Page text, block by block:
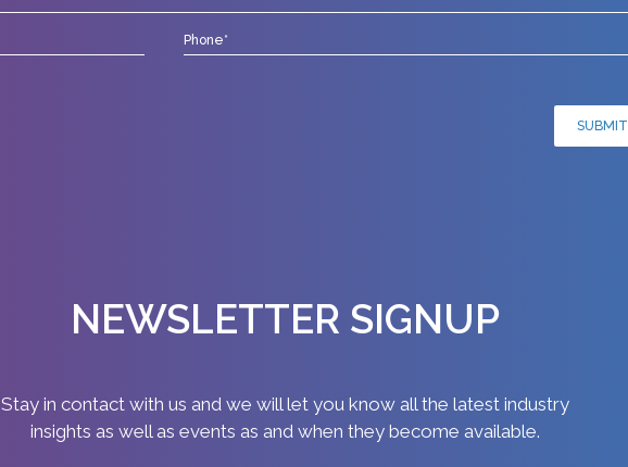
SUBMIT
NEWSLETTER SIGNUP
Stay in contact with us and we will let you know all the latest industry
insights as well as events as and when they become available.